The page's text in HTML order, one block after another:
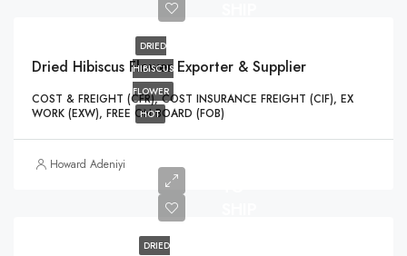
DRIED
HIBISCUS
FLOWER
HOT
Dried Hibiscus Flower Exporter & Supplier
COST & FREIGHT (CFR), COST INSURANCE FREIGHT (CIF), EX
WORK (EXW), FREE ON BOARD (FOB)
Howard Adeniyi
DRIED